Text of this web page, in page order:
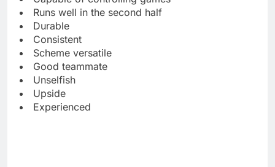
Runs well in the second half
Durable
Consistent
Scheme versatile
Good teammate
Unselfish
Upside
Experienced